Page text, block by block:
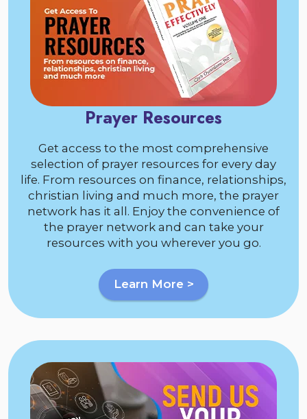
Prayer Resources
Get access to the most comprehensive
selection of prayer resources for every day
life. From resources on finance, relationships,
christian living and much more, the prayer
network has it all. Enjoy the convenience of
the prayer network and can take your
resources with you wherever you go.
Learn More >